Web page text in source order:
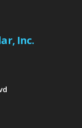
Inc.